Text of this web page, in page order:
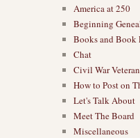
America at 250
Beginning
Books and Book
Chat
Civil War
How to Post on
Let's Talk About
Meet The Board
Miscellaneous